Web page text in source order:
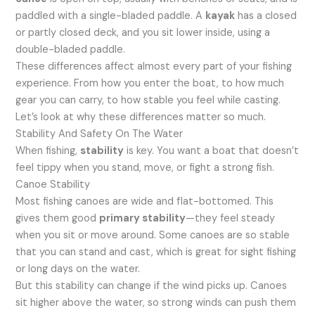
paddled with a single-bladed paddle. A kayak has a closed
or partly closed deck, and you sit lower inside, using a
double-bladed paddle.
These differences affect almost every part of your fishing
experience. From how you enter the boat, to how much
gear you can carry, to how stable you feel while casting.
Let’s look at why these differences matter so much.
Stability And Safety On The Water
When fishing, stability is key. You want a boat that doesn’t
feel tippy when you stand, move, or fight a strong fish.
Canoe Stability
Most fishing canoes are wide and flat-bottomed. This
gives them good primary stability—they feel steady
when you sit or move around. Some canoes are so stable
that you can stand and cast, which is great for sight fishing
or long days on the water.
But this stability can change if the wind picks up. Canoes
sit higher above the water, so strong winds can push them